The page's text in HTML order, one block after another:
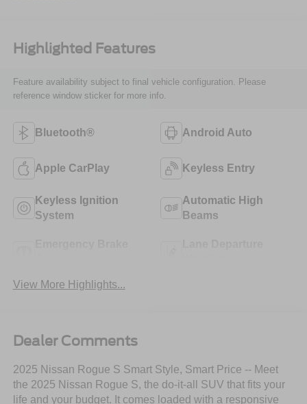
Highlighted Features
Feature availability subject to final vehicle configuration. Please
reference window sticker for more info.
Bluetooth® Android Auto
Apple CarPlay Keyless Entry
Keyless Ignition
System
Automatic High
Beams
View More Highlights...
Dealer Comments
2025 Nissan Rogue S Smart Style, Smart Price -- Meet
the 2025 Nissan Rogue S, the do-it-all SUV that fits your
life and your budget. It comes loaded with a responsive